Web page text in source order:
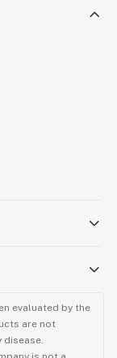
evaluated by the
are not
disease.